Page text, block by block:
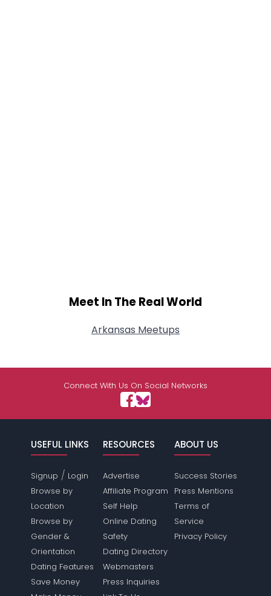
Meet In The Real World
Arkansas Meetups
Connect With Us On Social Networks
USEFUL LINKS
Signup / Login
Browse by
Location
Browse by
Gender &
Orientation
Dating Features
Save Money
RESOURCES
Advertise
Affiliate Program
Self Help
Online Dating
Safety
Dating Directory
Webmasters
Press Inquiries
ABOUT US
Success Stories
Press Mentions
Terms of
Service
Privacy Policy